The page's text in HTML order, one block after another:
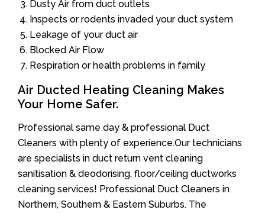
Dusty Air from duct outlets
Inspects or rodents invaded your duct system
Leakage of your duct air
Blocked Air Flow
Respiration or health problems in family
Air Ducted Heating Cleaning Makes
Your Home Safer.
Professional same day & professional Duct
Cleaners with plenty of experience.Our technicians
are specialists in duct return vent cleaning
sanitisation & deodorising, floor/ceiling ductworks
cleaning services! Professional Duct Cleaners in
Northern, Southern & Eastern Suburbs. The